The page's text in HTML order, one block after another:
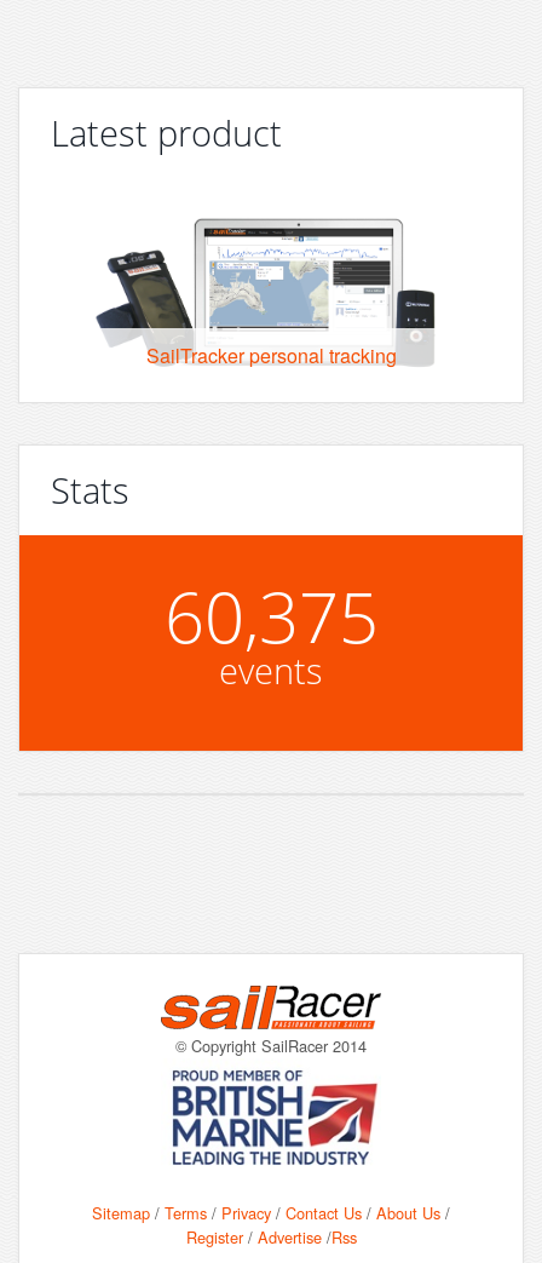
Latest product
SailTracker personal tracking
Stats
60,375
events
© Copyright SailRacer 2014
Sitemap / Terms / Privacy / Contact Us / About Us /
Register/ Advertise/Rss